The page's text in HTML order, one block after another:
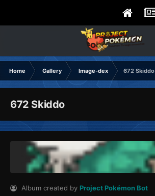
Home Gallery Image-dex 672 Skiddo
672 Skiddo
Album created by Project Pokémon Bot